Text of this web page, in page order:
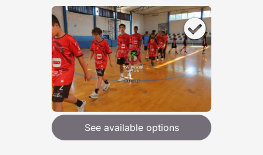
See available options